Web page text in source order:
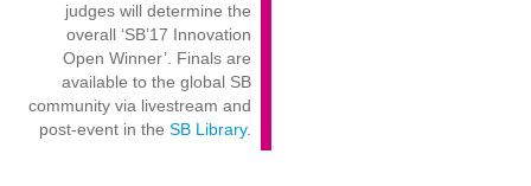
judges will determine the
overall ‘SB’17 Innovation
Open Winner’. Finals are
available to the global SB
community via livestream and
post-event in the SB Library.